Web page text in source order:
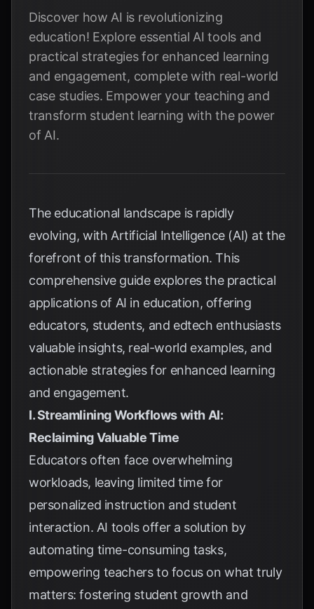
Discover how AI is revolutionizing
education! Explore essential AI tools and
practical strategies for enhanced learning
and engagement, complete with real-world
case studies. Empower your teaching and
transform student learning with the power
of AI.
The educational landscape is rapidly
evolving, with Artificial Intelligence (AI) at the
forefront of this transformation. This
comprehensive guide explores the practical
applications of AI in education, offering
educators, students, and edtech enthusiasts
valuable insights, real-world examples, and
actionable strategies for enhanced learning
and engagement.
I. Streamlining Workflows with AI:
Reclaiming Valuable Time
Educators often face overwhelming
workloads, leaving limited time for
personalized instruction and student
interaction. AI tools offer a solution by
automating time-consuming tasks,
empowering teachers to focus on what truly
matters: fostering student growth and